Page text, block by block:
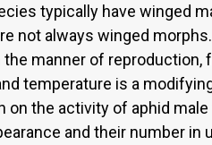
typically have winged
not always winged
manner of
temperature is a
on the activity of aphid
and their number in